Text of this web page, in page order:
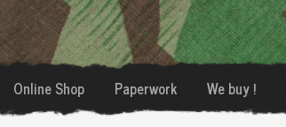
Online Shop Paperwork We buy !